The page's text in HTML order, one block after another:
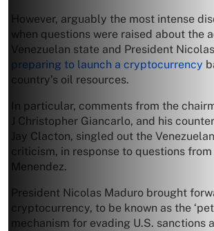
However, arguably the most intense
when questions were raised about the
Venezuelan state and President
preparing to launch a cryptocurrency
country’s oil resources.
In particular, comments from the
J Christopher Giancarlo, and his
Jay Clacton, singled out the
criticism, in response to questions
Menendez.
President Nicolas Maduro brought
cryptocurrency, to be known as the
mechanism for evading U.S. sanctions